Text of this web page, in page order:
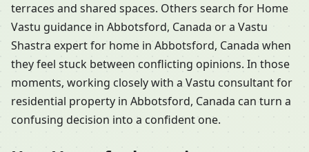
terraces and shared spaces. Others search for Home
Vastu guidance in Abbotsford, Canada or a Vastu
Shastra expert for home in Abbotsford, Canada when
they feel stuck between conflicting opinions. In those
moments, working closely with a Vastu consultant for
residential property in Abbotsford, Canada can turn a
confusing decision into a confident one.